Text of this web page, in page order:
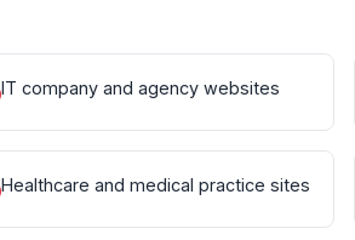
IT company and agency websites
Healthcare and medical practice sites